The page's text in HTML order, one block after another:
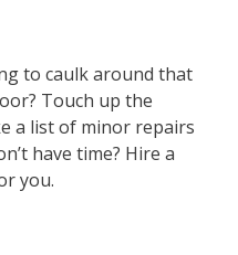
to caulk around that
Touch up the
a list of minor repairs
have time? Hire a
you.